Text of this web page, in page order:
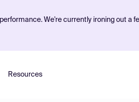
We're currently ironing out a
Resources